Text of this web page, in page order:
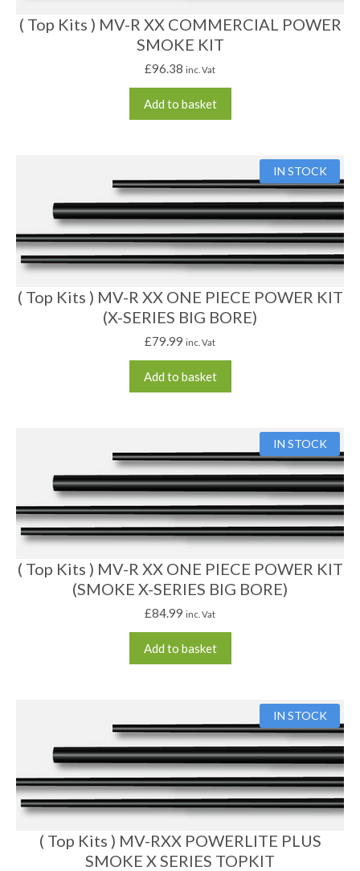
( Top Kits ) MV-R XX COMMERCIAL POWER
SMOKE KIT
£96.38 inc. Vat
Add to basket
IN STOCK
( Top Kits ) MV-R XX ONE PIECE POWER KIT
(X-SERIES BIG BORE)
£79.99 inc. Vat
Add to basket
IN STOCK
( Top Kits ) MV-R XX ONE PIECE POWER KIT
(SMOKE X-SERIES BIG BORE)
£84.99 inc. Vat
Add to basket
IN STOCK
( Top Kits ) MV-RXX POWERLITE PLUS
SMOKE X SERIES TOPKIT